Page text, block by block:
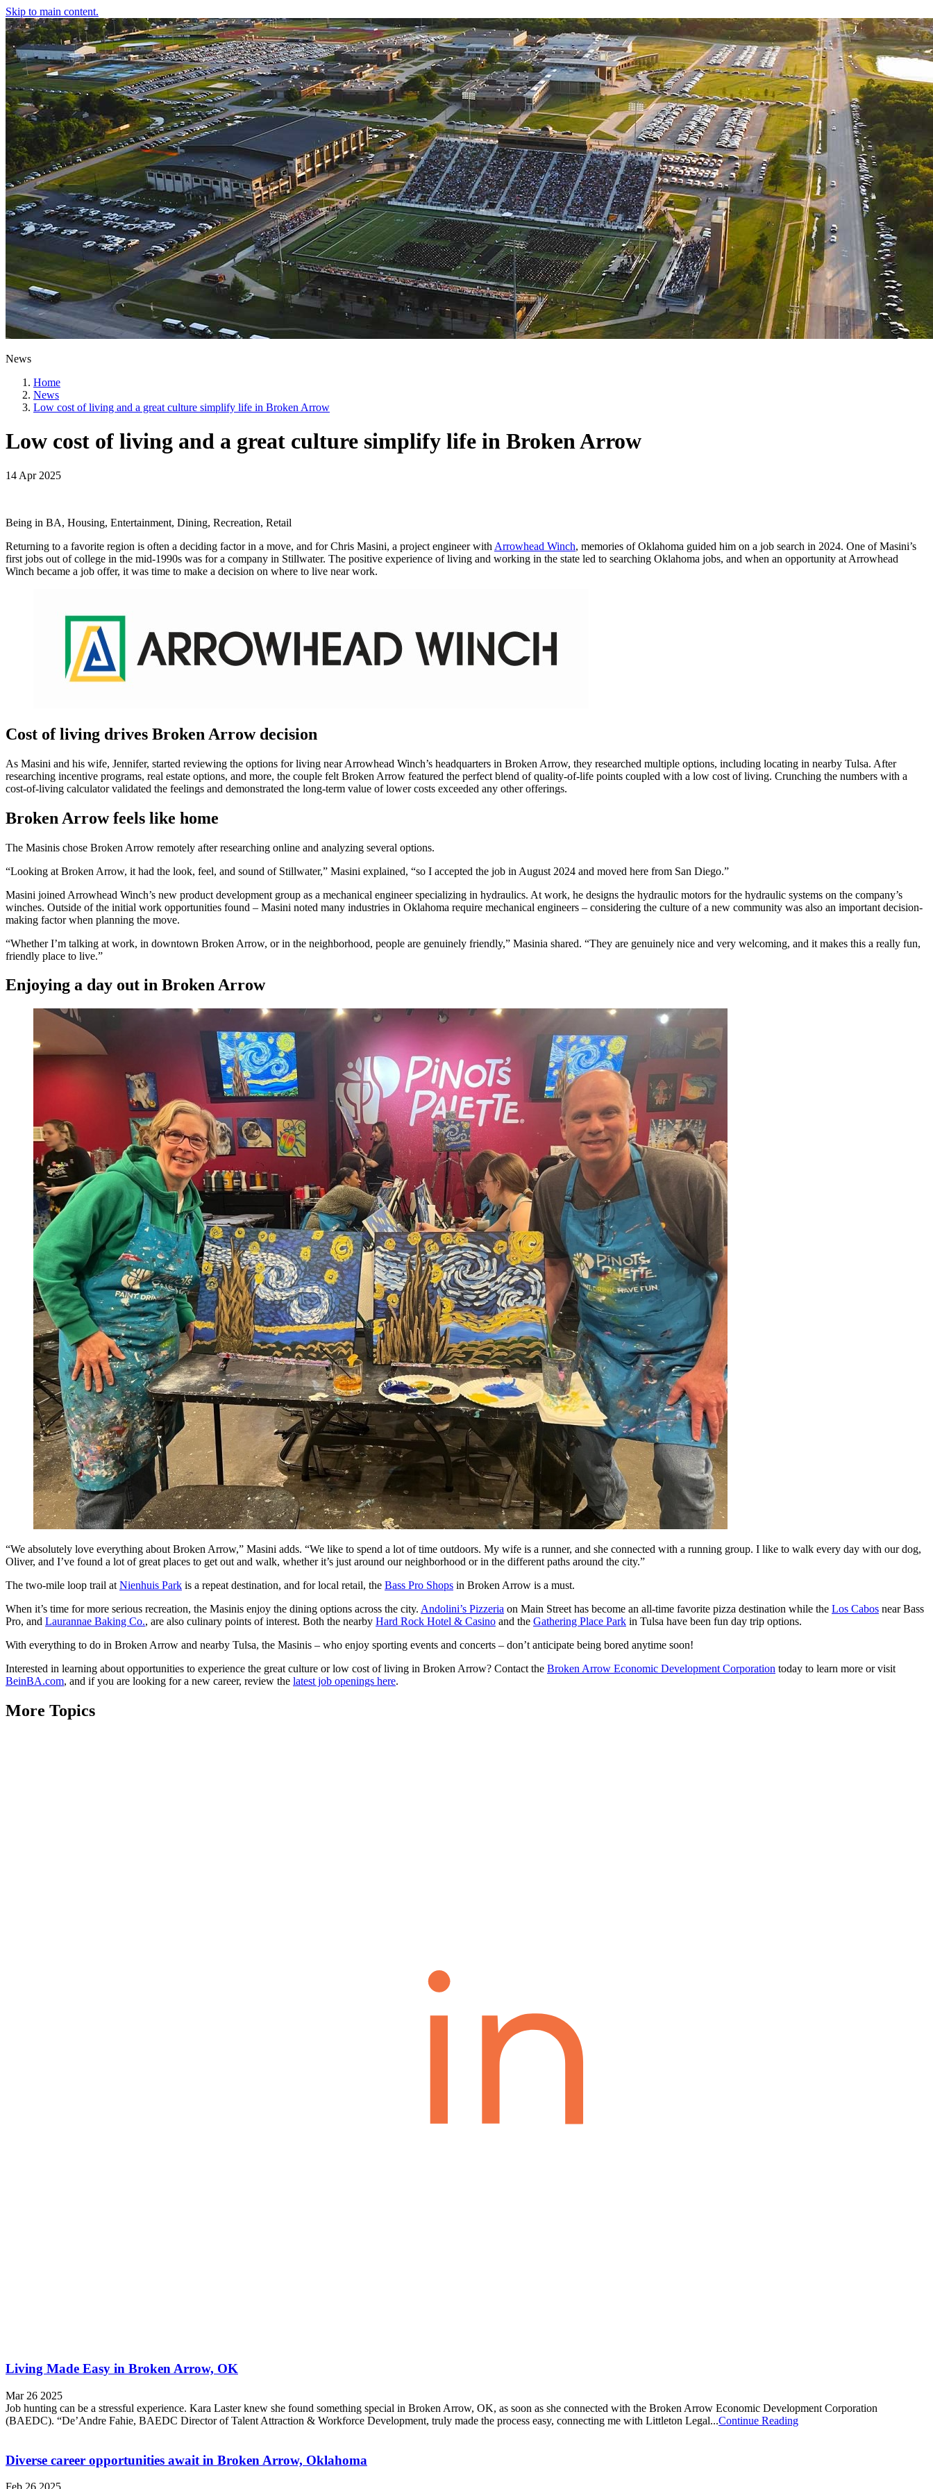
Skip to main content.
News
Home
News
Low cost of living and a great culture simplify life in Broken Arrow
Low cost of living and a great culture simplify life in Broken Arrow
14 Apr 2025
Being in BA, Housing, Entertainment, Dining, Recreation, Retail
Returning to a favorite region is often a deciding factor in a move, and for Chris Masini, a project engineer with Arrowhead Winch, memories of Oklahoma guided him on a job search in 2024. One of Masini’s
first jobs out of college in the mid-1990s was for a company in Stillwater. The positive experience of living and working in the state led to searching Oklahoma jobs, and when an opportunity at Arrowhead
Winch became a job offer, it was time to make a decision on where to live near work.
Cost of living drives Broken Arrow decision
As Masini and his wife, Jennifer, started reviewing the options for living near Arrowhead Winch’s headquarters in Broken Arrow, they researched multiple options, including locating in nearby Tulsa. After
researching incentive programs, real estate options, and more, the couple felt Broken Arrow featured the perfect blend of quality-of-life points coupled with a low cost of living. Crunching the numbers with a
cost-of-living calculator validated the feelings and demonstrated the long-term value of lower costs exceeded any other offerings.
Broken Arrow feels like home
The Masinis chose Broken Arrow remotely after researching online and analyzing several options.
“Looking at Broken Arrow, it had the look, feel, and sound of Stillwater,” Masini explained, “so I accepted the job in August 2024 and moved here from San Diego.”
Masini joined Arrowhead Winch’s new product development group as a mechanical engineer specializing in hydraulics. At work, he designs the hydraulic motors for the hydraulic systems on the company’s
winches. Outside of the initial work opportunities found – Masini noted many industries in Oklahoma require mechanical engineers – considering the culture of a new community was also an important decision-
making factor when planning the move.
“Whether I’m talking at work, in downtown Broken Arrow, or in the neighborhood, people are genuinely friendly,” Masinia shared. “They are genuinely nice and very welcoming, and it makes this a really fun,
friendly place to live.”
Enjoying a day out in Broken Arrow
“We absolutely love everything about Broken Arrow,” Masini adds. “We like to spend a lot of time outdoors. My wife is a runner, and she connected with a running group. I like to walk every day with our dog,
Oliver, and I’ve found a lot of great places to get out and walk, whether it’s just around our neighborhood or in the different paths around the city.”
The two-mile loop trail at Nienhuis Park is a repeat destination, and for local retail, the Bass Pro Shops in Broken Arrow is a must.
When it’s time for more serious recreation, the Masinis enjoy the dining options across the city. Andolini’s Pizzeria on Main Street has become an all-time favorite pizza destination while the Los Cabos near Bass
Pro, and Laurannae Baking Co., are also culinary points of interest. Both the nearby Hard Rock Hotel & Casino and the Gathering Place Park in Tulsa have been fun day trip options.
With everything to do in Broken Arrow and nearby Tulsa, the Masinis – who enjoy sporting events and concerts – don’t anticipate being bored anytime soon!
Interested in learning about opportunities to experience the great culture or low cost of living in Broken Arrow? Contact the Broken Arrow Economic Development Corporation today to learn more or visit
BeinBA.com, and if you are looking for a new career, review the latest job openings here.
More Topics
Living Made Easy in Broken Arrow, OK
Mar 26 2025
Job hunting can be a stressful experience. Kara Laster knew she found something special in Broken Arrow, OK, as soon as she connected with the Broken Arrow Economic Development Corporation
(BAEDC). “De’Andre Fahie, BAEDC Director of Talent Attraction & Workforce Development, truly made the process easy, connecting me with Littleton Legal...Continue Reading
Diverse career opportunities await in Broken Arrow, Oklahoma